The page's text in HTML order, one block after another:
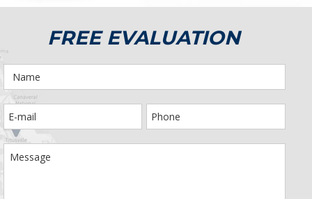
FREE EVALUATION